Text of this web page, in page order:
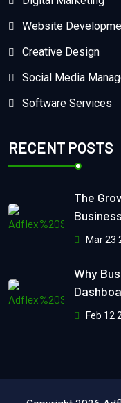
Website
Creative Design
Social Media
Software Services
RECENT POSTS
The
Business
Mar 23
Why
Feb 12